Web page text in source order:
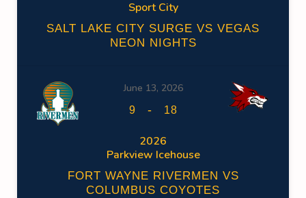
Sport City
SALT LAKE CITY SURGE VS VEGAS
NEON NIGHTS
June 13, 2026
9 - 18
2026
Parkview Icehouse
FORT WAYNE RIVERMEN VS
COLUMBUS COYOTES